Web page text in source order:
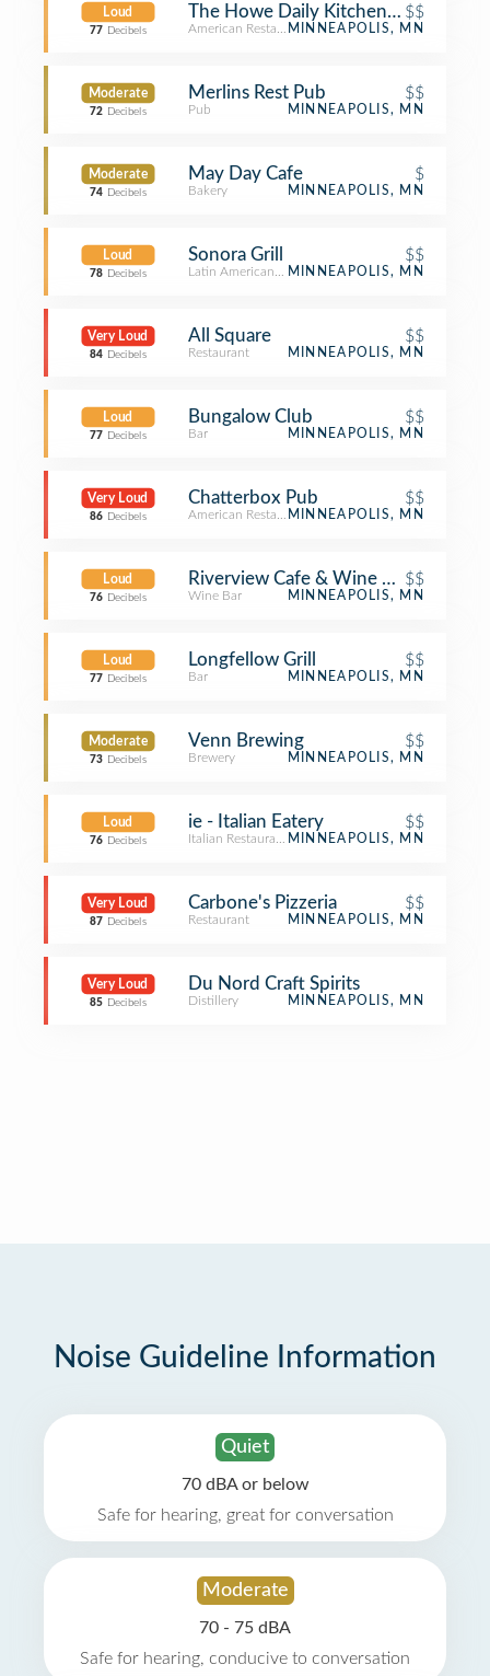
Loud
77 Decibels
The Howe Daily Kitchen & Bar
$$
American RestaurantMINNEAPOLIS, MN
Moderate
72 Decibels
Merlins Rest Pub $$
Pub MINNEAPOLIS, MN
Moderate
74 Decibels
May Day Cafe $
Bakery MINNEAPOLIS, MN
Loud
78 Decibels
Sonora Grill $$
Latin American RestaurantMINNEAPOLIS, MN
Very Loud
84 Decibels
All Square $$
Restaurant MINNEAPOLIS, MN
Loud
77 Decibels
Bungalow Club $$
Bar MINNEAPOLIS, MN
Very Loud
86 Decibels
Chatterbox Pub $$
American RestaurantMINNEAPOLIS, MN
Loud
76 Decibels
Riverview Cafe & Wine Bar$$
Wine Bar MINNEAPOLIS, MN
Loud
77 Decibels
Longfellow Grill $$
Bar MINNEAPOLIS, MN
Moderate
73 Decibels
Venn Brewing $$
Brewery MINNEAPOLIS, MN
Loud
76 Decibels
ie - Italian Eatery $$
Italian Restaurant MINNEAPOLIS, MN
Very Loud
87 Decibels
Carbone's Pizzeria $$
Restaurant MINNEAPOLIS, MN
Very Loud
85 Decibels
Du Nord Craft Spirits
Distillery MINNEAPOLIS, MN
Noise Guideline Information
Quiet
70 dBA or below
Safe for hearing, great for conversation
Moderate
70 - 75 dBA
Safe for hearing, conducive to conversation